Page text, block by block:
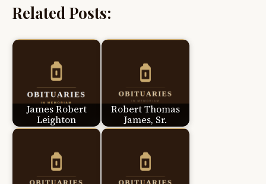
Related Posts:
James Robert
Leighton
Robert Thomas
James, Sr.